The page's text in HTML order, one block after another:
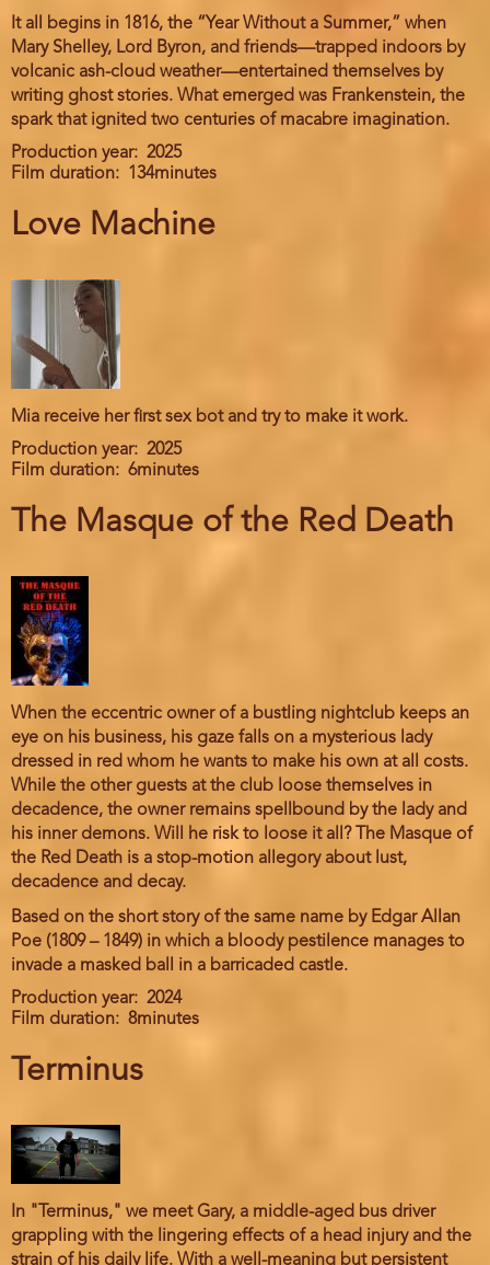
It all begins in 1816, the “Year Without a Summer,” when
Mary Shelley, Lord Byron, and friends—trapped indoors by
volcanic ash-cloud weather—entertained themselves by
writing ghost stories. What emerged was Frankenstein, the
spark that ignited two centuries of macabre imagination.
Production year
2025
Film duration
134minutes
Love Machine
Mia receive her first sex bot and try to make it work.
Production year
2025
Film duration
6minutes
The Masque of the Red Death
When the eccentric owner of a bustling nightclub keeps an
eye on his business, his gaze falls on a mysterious lady
dressed in red whom he wants to make his own at all costs.
While the other guests at the club loose themselves in
decadence, the owner remains spellbound by the lady and
his inner demons. Will he risk to loose it all? The Masque of
the Red Death is a stop-motion allegory about lust,
decadence and decay.
Based on the short story of the same name by Edgar Allan
Poe (1809 – 1849) in which a bloody pestilence manages to
invade a masked ball in a barricaded castle.
Production year
2024
Film duration
8minutes
Terminus
In "Terminus," we meet Gary, a middle-aged bus driver
grappling with the lingering effects of a head injury and the
strain of his daily life. With a well-meaning but persistent